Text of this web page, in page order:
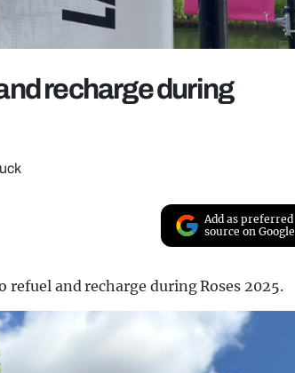
recharge during
Add as preferred
source on Google
and recharge during Roses 2025.